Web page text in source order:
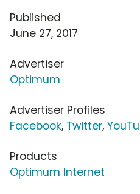
Published
June 27, 2017
Advertiser
Optimum
Advertiser Profiles
Facebook, Twitter,
Products
Optimum Internet